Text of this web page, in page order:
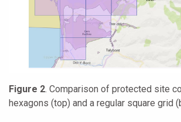
Figure 2. Comparison of protected site
hexagons (top) and a regular square grid